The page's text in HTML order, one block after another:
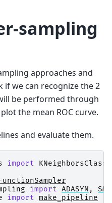
sampling
approaches and
if we can recognize the 2
be performed through
the mean ROC curve.
and evaluate them.
import
import ADASYN ,
import make_pipeline